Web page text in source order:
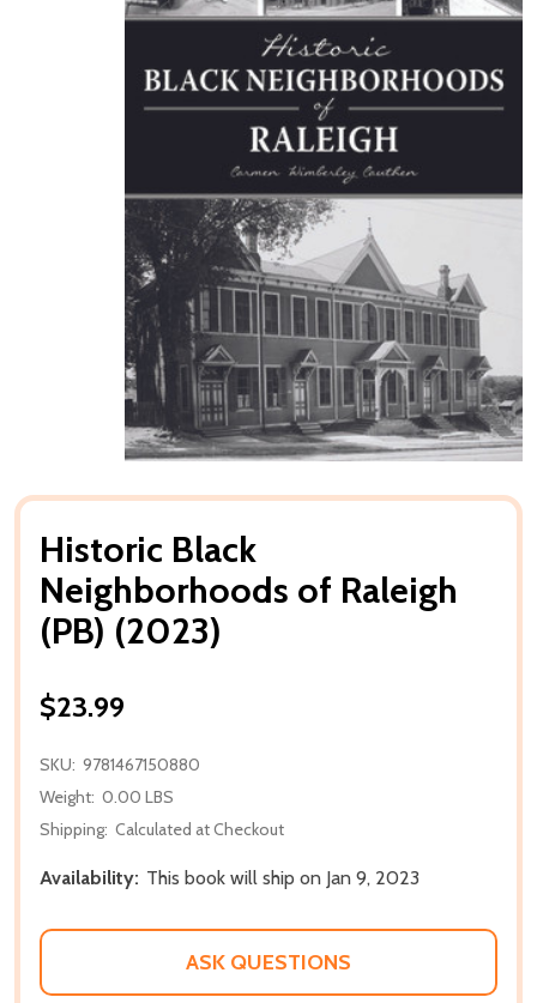
Historic Black
Neighborhoods of Raleigh
(PB) (2023)
$23.99
SKU: 9781467150880
Weight: 0.00 LBS
Shipping: Calculated at Checkout
Availability: This book will ship on Jan 9, 2023
ASK QUESTIONS